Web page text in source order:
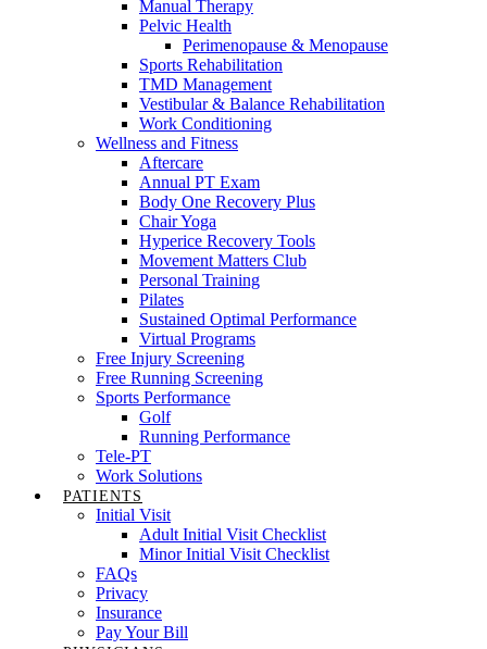
Manual Therapy
Pelvic Health
Perimenopause & Menopause
Sports Rehabilitation
TMD Management
Vestibular & Balance Rehabilitation
Work Conditioning
Wellness and Fitness
Aftercare
Annual PT Exam
Body One Recovery Plus
Chair Yoga
Hyperice Recovery Tools
Movement Matters Club
Personal Training
Pilates
Sustained Optimal Performance
Virtual Programs
Free Injury Screening
Free Running Screening
Sports Performance
Golf
Running Performance
Tele-PT
Work Solutions
PATIENTS
Initial Visit
Adult Initial Visit Checklist
Minor Initial Visit Checklist
FAQs
Privacy
Insurance
Pay Your Bill